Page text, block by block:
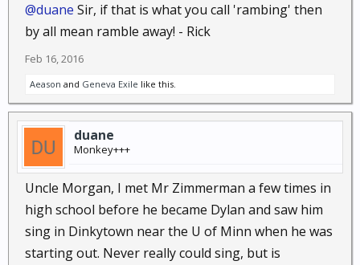
@duane Sir, if that is what you call 'rambing' then
by all mean ramble away! - Rick
Feb 16, 2016
Aeason and Geneva Exile like this.
duane
Monkey+++
Uncle Morgan, I met Mr Zimmerman a few times in
high school before he became Dylan and saw him
sing in Dinkytown near the U of Minn when he was
starting out. Never really could sing, but is